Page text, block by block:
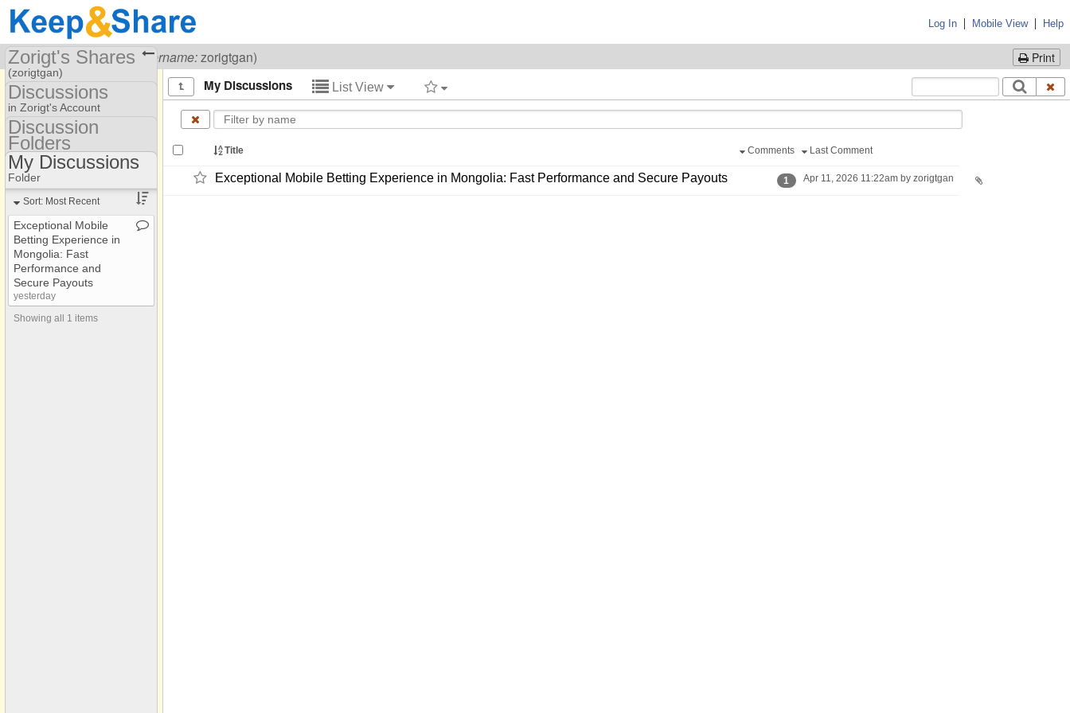
Log In | Mobile View| Help
Print
VisitingZorigt Gan( username:zorigtgan)
My Discussions List View
Title Comments Last Comment
Exceptional Mobile Betting Experience in Mongolia: Fast Performance and Secure Payouts 1 Apr 11, 2026 11:22am by zorigtgan
Zorigt's Shares
(zorigtgan)
Share Page
Discussions
Discussions
in Zorigt's Account
Discussion Folders
Discussion
Folders
Folder Set Show
My Discussions
My Discussions
Folder
Sort: Most Recent
Exceptional Mobile
Betting Experience in
Mongolia: Fast
Performance and
Secure Payouts
yesterday
Showing all 1 items